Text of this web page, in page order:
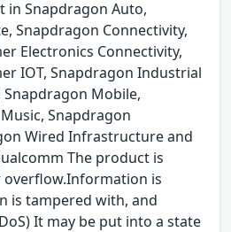
in Snapdragon Auto,
Snapdragon Connectivity,
Electronics Connectivity,
IOT, Snapdragon Industrial
Snapdragon Mobile,
Snapdragon
Wired Infrastructure and
The product is
is
is tampered with, and
It may be put into a state